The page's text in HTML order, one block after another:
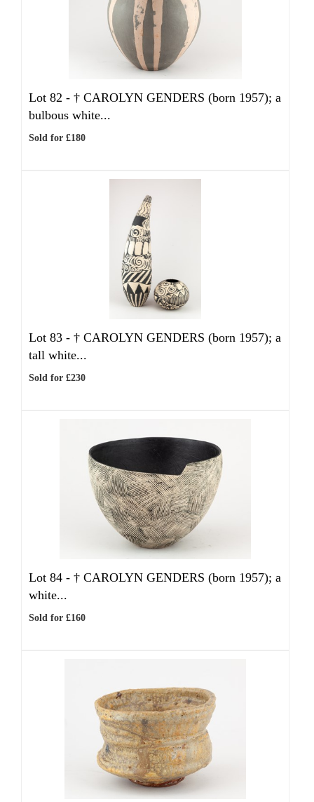
Lot 82 - † CAROLYN GENDERS (born 1957); a
bulbous white...
Sold for £180
Lot 83 - † CAROLYN GENDERS (born 1957); a
tall white...
Sold for £230
Lot 84 - † CAROLYN GENDERS (born 1957); a
white...
Sold for £160